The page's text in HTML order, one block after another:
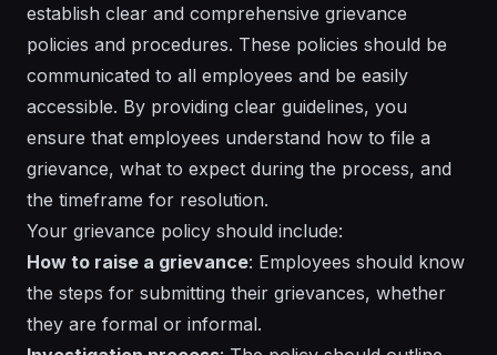
establish clear and comprehensive grievance
policies and procedures. These policies should be
communicated to all employees and be easily
accessible. By providing clear guidelines, you
ensure that employees understand how to file a
grievance, what to expect during the process, and
the timeframe for resolution.
Your grievance policy should include:
How to raise a grievance: Employees should know
the steps for submitting their grievances, whether
they are formal or informal.